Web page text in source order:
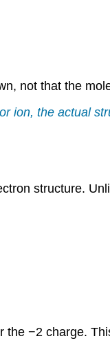
not that the
ion, the actual
structure.
−2 charge.